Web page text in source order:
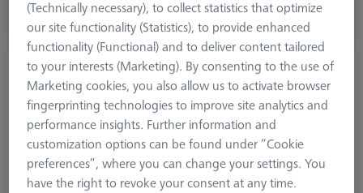
Longer delivery time
Diamond!Scan© precisionStylus straight M5,
DK2 L34
626115-0339-034
(Technically necessary), to collect statistics that optimize
our site functionality (Statistics), to provide enhanced
functionality (Functional) and to deliver content tailored
to your interests (Marketing). By consenting to the use of
Marketing cookies, you also allow us to activate browser
fingerprinting technologies to improve site analytics and
performance insights. Further information and
customization options can be found under “Cookie
preferences”, where you can change your settings. You
have the right to revoke your consent at any time.